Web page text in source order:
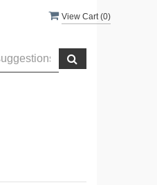
View Cart (0)